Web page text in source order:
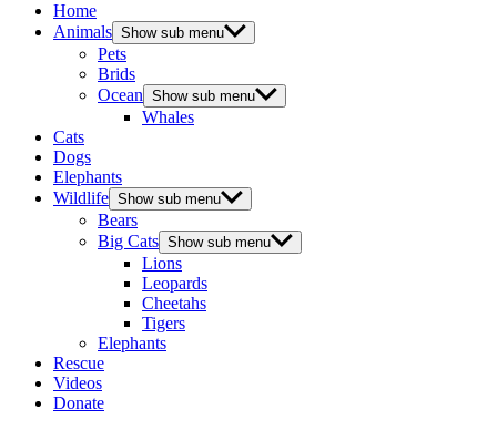
Home
Animals Show sub menu
Pets
Brids
Ocean Show sub menu
Whales
Cats
Dogs
Elephants
Wildlife Show sub menu
Bears
Big Cats Show sub menu
Lions
Leopards
Cheetahs
Tigers
Elephants
Rescue
Videos
Donate